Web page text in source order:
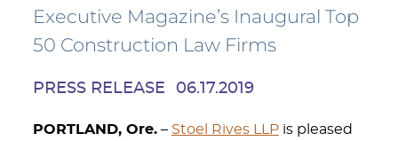
Executive Magazine’s Inaugural Top
50 Construction Law Firms
PRESS RELEASE 06.17.2019
PORTLAND, Ore.– Stoel Rives LLPis pleased